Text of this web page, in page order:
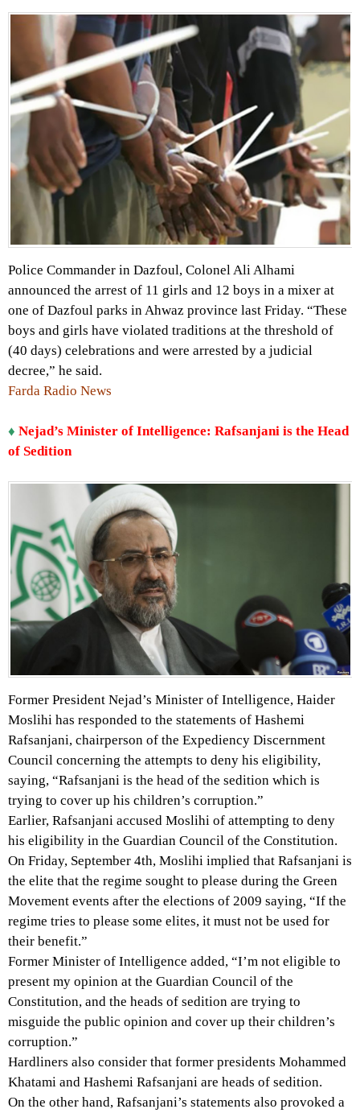
Police Commander in Dazfoul, Colonel Ali Alhami
announced the arrest of 11 girls and 12 boys in a mixer at
one of Dazfoul parks in Ahwaz province last Friday. “These
boys and girls have violated traditions at the threshold of
(40 days) celebrations and were arrested by a judicial
decree,” he said.
Farda Radio News
♦ Nejad’s Minister of Intelligence: Rafsanjani is the Head
of Sedition
Former President Nejad’s Minister of Intelligence, Haider
Moslihi has responded to the statements of Hashemi
Rafsanjani, chairperson of the Expediency Discernment
Council concerning the attempts to deny his eligibility,
saying, “Rafsanjani is the head of the sedition which is
trying to cover up his children’s corruption.”
Earlier, Rafsanjani accused Moslihi of attempting to deny
his eligibility in the Guardian Council of the Constitution.
On Friday, September 4th, Moslihi implied that Rafsanjani is
the elite that the regime sought to please during the Green
Movement events after the elections of 2009 saying, “If the
regime tries to please some elites, it must not be used for
their benefit.”
Former Minister of Intelligence added, “I’m not eligible to
present my opinion at the Guardian Council of the
Constitution, and the heads of sedition are trying to
misguide the public opinion and cover up their children’s
corruption.”
Hardliners also consider that former presidents Mohammed
Khatami and Hashemi Rafsanjani are heads of sedition.
On the other hand, Rafsanjani’s statements also provoked a